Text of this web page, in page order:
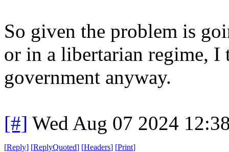
So given the problem is
or in a libertarian regime,
government anyway.
[#] Wed Aug 07 2024
[Reply] [ReplyQuoted] [Headers] [Print]